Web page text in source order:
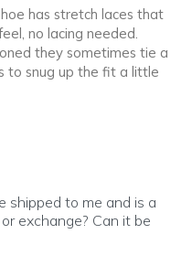
has stretch laces that
no lacing needed.
they sometimes tie a
to snug up the fit a little
shipped to me and is a
exchange? Can it be